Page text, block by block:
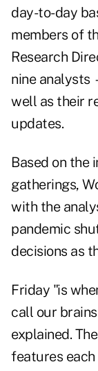
day-to-day
members of
Research
nine analysts
well as their
updates.
Based on the
gatherings,
with the
pandemic
decisions as
Friday "is
call our
explained.
features